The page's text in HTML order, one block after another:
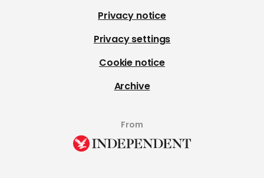
Privacy notice
Privacy settings
Cookie notice
Archive
From